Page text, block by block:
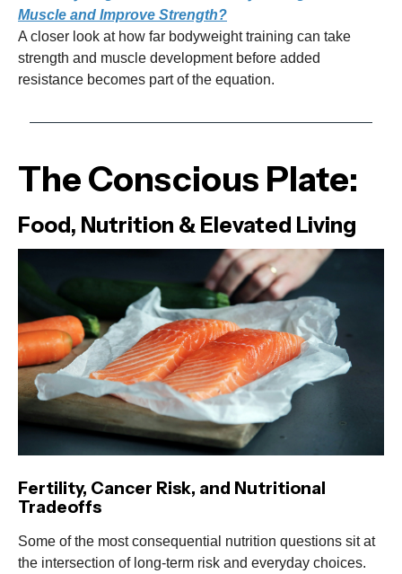
Muscle and Improve Strength?
A closer look at how far bodyweight training can take
strength and muscle development before added
resistance becomes part of the equation.
The Conscious Plate:
Food, Nutrition & Elevated Living
Fertility, Cancer Risk, and Nutritional
Tradeoffs
Some of the most consequential nutrition questions sit at
the intersection of long-term risk and everyday choices.